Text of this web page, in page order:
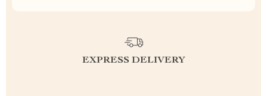
EXPRESS DELIVERY